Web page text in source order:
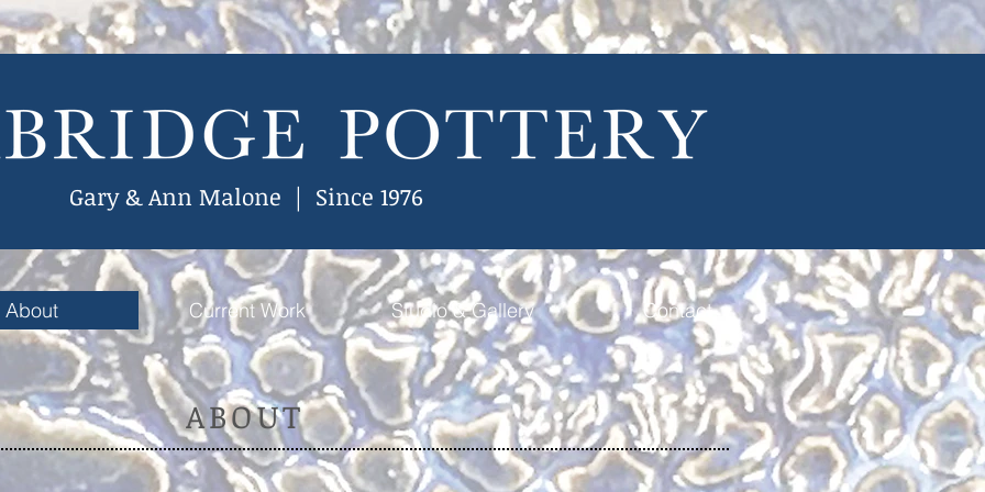
Gary & Ann Malone | Since 1976
About Current Work Studio & Gallery Contact
ABOUT